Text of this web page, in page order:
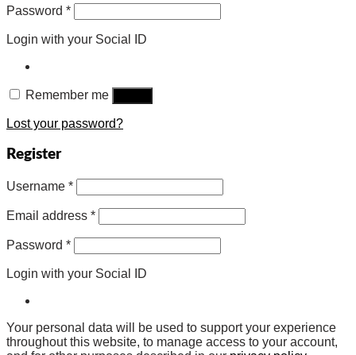
Password *
Login with your Social ID
Remember me
Lost your password?
Register
Username *
Email address *
Password *
Login with your Social ID
Your personal data will be used to support your experience
throughout this website, to manage access to your account,